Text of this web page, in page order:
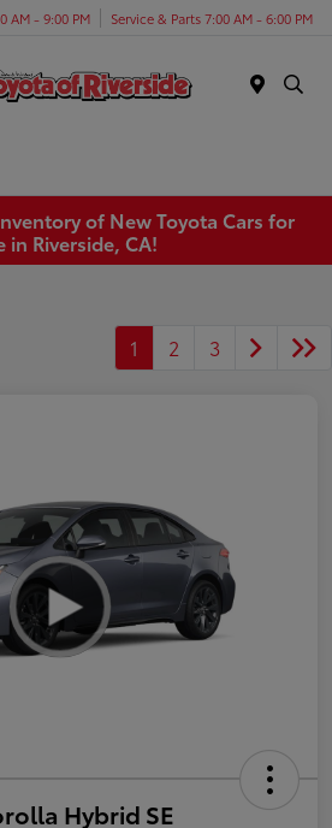
AM - 9:00 PM Service & Parts 7:00 AM - 6:00 PM
of New Toyota Cars for
in Riverside, CA!
1 2 3
Hybrid SE